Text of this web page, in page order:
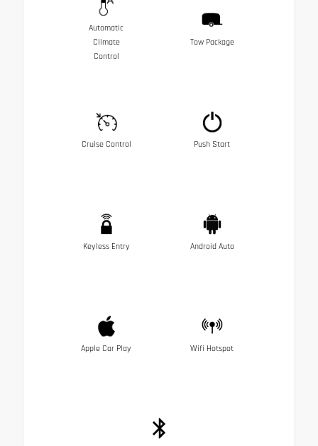
Automatic
Climate
Control
Tow Package
Cruise Control Push Start
Keyless Entry Android Auto
Apple Car Play Wifi Hotspot